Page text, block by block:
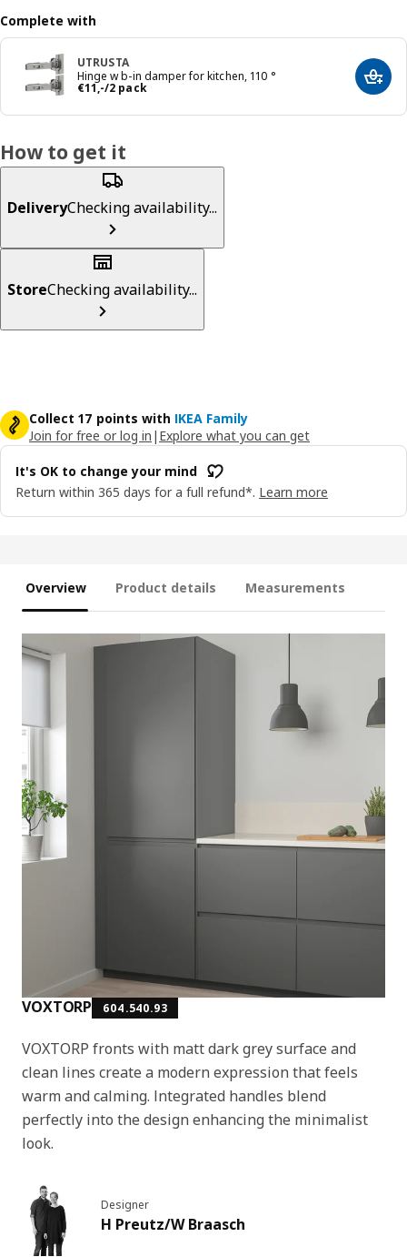
Complete with
UTRUSTA
Hinge w b-in damper for kitchen, 110 °
€11,-/2 pack
Price € 11,-/2 pack Add
How to get it
DeliveryChecking availability...
StoreChecking availability...
Collect 17 points with IKEA Family
Join for free or log in | Explore what you can get
It's OK to change your mind
Return within 365 days for a full refund*. Learn more
Overview Product details Measurements
VOXTORP 604.540.93
VOXTORP fronts with matt dark grey surface and
clean lines create a modern expression that feels
warm and calming. Integrated handles blend
perfectly into the design enhancing the minimalist
look.
Designer
H Preutz/W Braasch